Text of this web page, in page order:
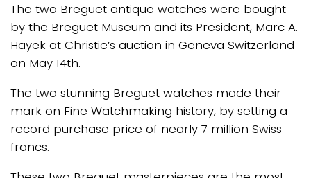
The two Breguet antique watches were bought
by the Breguet Museum and its President, Marc A.
Hayek at Christie’s auction in Geneva Switzerland
on May 14th.
The two stunning Breguet watches made their
mark on Fine Watchmaking history, by setting a
record purchase price of nearly 7 million Swiss
francs.